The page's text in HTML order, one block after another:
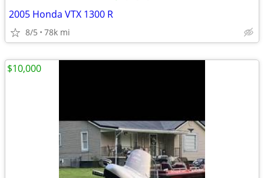
2005 Honda VTX 1300 R
8/5 78k mi
$10,000